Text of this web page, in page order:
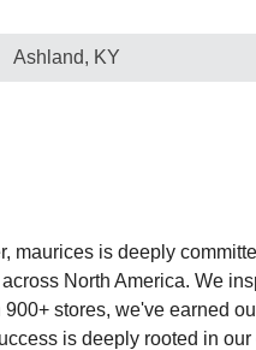
Ashland, KY
maurices is deeply
North America. We
stores, we've earned
is deeply rooted in